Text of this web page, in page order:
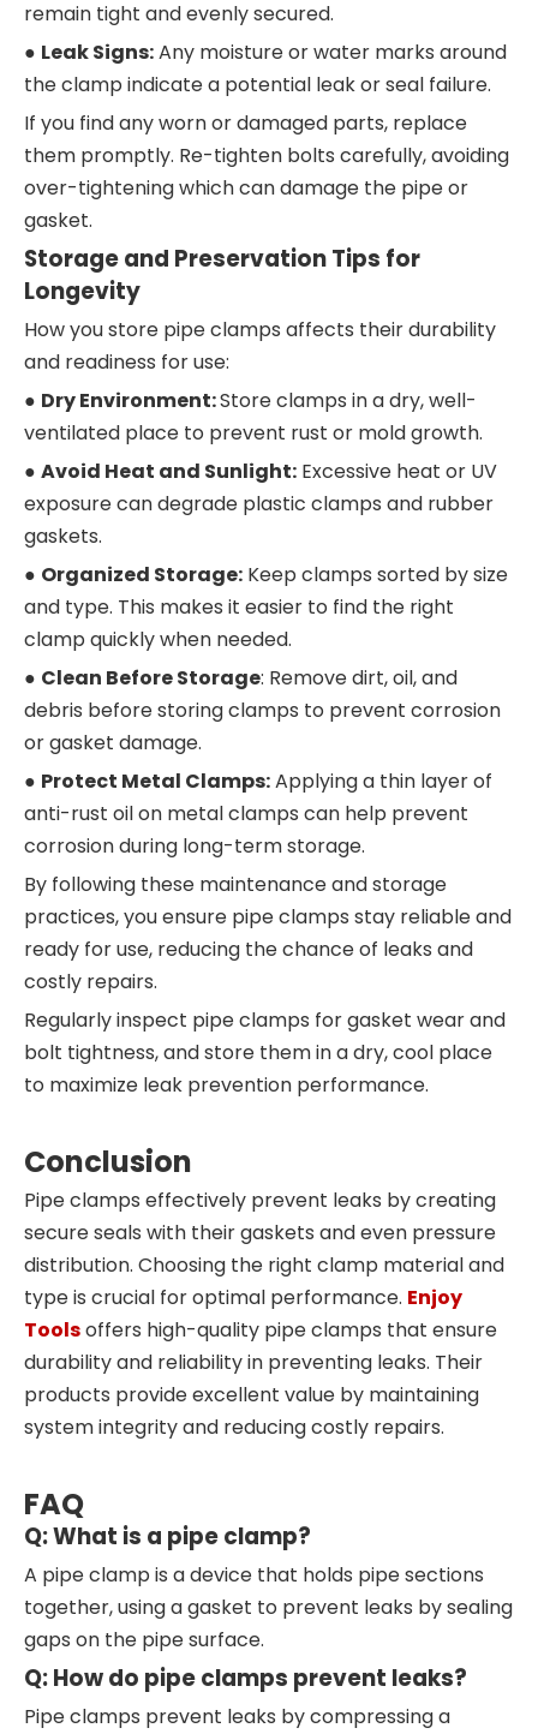
remain tight and evenly secured.
● Leak Signs:Any moisture or water marks around
the clamp indicate a potential leak or seal failure.
If you find any worn or damaged parts, replace
them promptly. Re-tighten bolts carefully, avoiding
over-tightening which can damage the pipe or
gasket.
Storage and Preservation Tips for
Longevity
How you store pipe clamps affects their durability
and readiness for use:
● Dry Environment:Store clamps in a dry, well-
ventilated place to prevent rust or mold growth.
● Avoid Heat and Sunlight: Excessive heat or UV
exposure can degrade plastic clamps and rubber
gaskets.
● Organized Storage: Keep clamps sorted by size
and type. This makes it easier to find the right
clamp quickly when needed.
● Clean Before Storage: Remove dirt, oil, and
debris before storing clamps to prevent corrosion
or gasket damage.
● Protect Metal Clamps:Applying a thin layer of
anti-rust oil on metal clamps can help prevent
corrosion during long-term storage.
By following these maintenance and storage
practices, you ensure pipe clamps stay reliable and
ready for use, reducing the chance of leaks and
costly repairs.
Regularly inspect pipe clamps for gasket wear and
bolt tightness, and store them in a dry, cool place
to maximize leak prevention performance.
Conclusion
Pipe clamps effectively prevent leaks by creating
secure seals with their gaskets and even pressure
distribution. Choosing the right clamp material and
type is crucial for optimal performance. Enjoy
Toolsoffers high-quality pipe clamps that ensure
durability and reliability in preventing leaks. Their
products provide excellent value by maintaining
system integrity and reducing costly repairs.
FAQ
Q: What is a pipe clamp?
A pipe clamp is a device that holds pipe sections
together, using a gasket to prevent leaks by sealing
gaps on the pipe surface.
Q: How do pipe clamps prevent leaks?
Pipe clamps prevent leaks by compressing a